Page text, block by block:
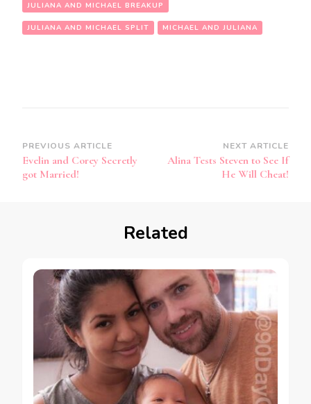
JULIANA AND MICHAEL BREAKUP
JULIANA AND MICHAEL SPLIT MICHAEL AND JULIANA
PREVIOUS ARTICLE
Evelin and Corey Secretly
got Married!
NEXT ARTICLE
Alina Tests Steven to See If
He Will Cheat!
Related